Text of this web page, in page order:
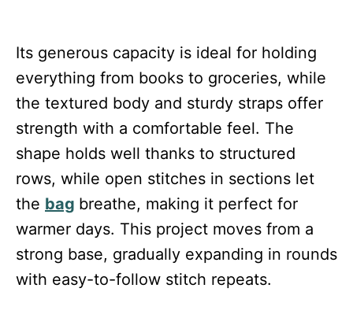
Its generous capacity is ideal for holding
everything from books to groceries, while
the textured body and sturdy straps offer
strength with a comfortable feel. The
shape holds well thanks to structured
rows, while open stitches in sections let
the bag breathe, making it perfect for
warmer days. This project moves from a
strong base, gradually expanding in rounds
with easy-to-follow stitch repeats.